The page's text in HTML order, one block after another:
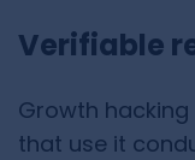
Verifiable
Growth
that use it